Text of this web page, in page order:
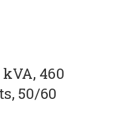
460
50/60